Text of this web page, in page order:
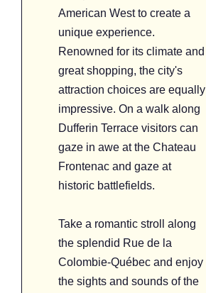
American West to create a
unique experience.
Renowned for its climate and
great shopping, the city's
attraction choices are equally
impressive. On a walk along
Dufferin Terrace visitors can
gaze in awe at the Chateau
Frontenac and gaze at
historic battlefields.
Take a romantic stroll along
the splendid Rue de la
Colombie-Québec and enjoy
the sights and sounds of the